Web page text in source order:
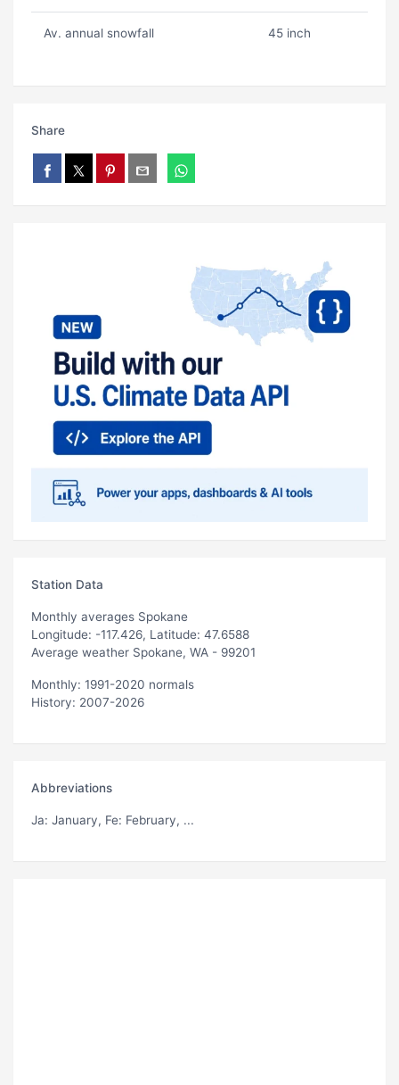
Av. annual snowfall 45 inch
Share
Station Data
Monthly averages Spokane
Longitude: -117.426, Latitude: 47.6588
Average weather Spokane, WA - 99201
Monthly: 1991-2020 normals
History: 2007-2026
Abbreviations
Ja: January, Fe: February, ...